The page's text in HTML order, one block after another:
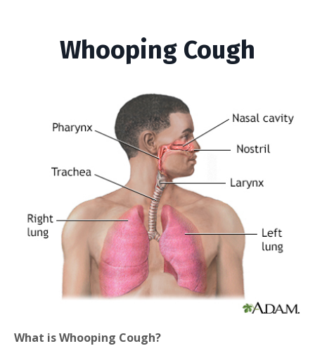
Whooping Cough
What is Whooping Cough?